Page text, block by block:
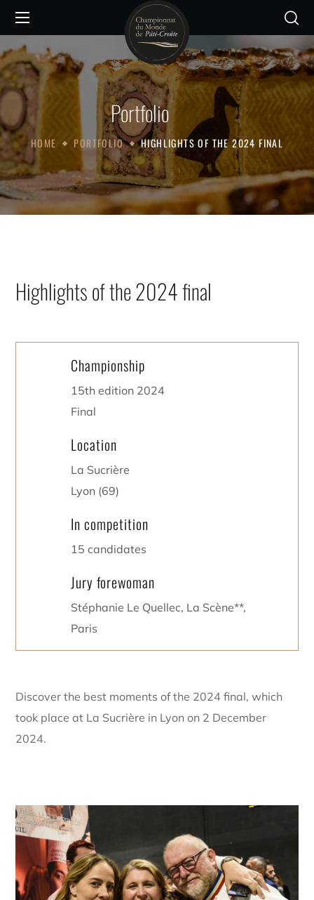
Portfolio
HOME PORTFOLIO HIGHLIGHTS OF THE 2024 FINAL
Highlights of the 2024 final
Championship
15th edition 2024
Final
Location
La Sucrière
Lyon (69)
In competition
15 candidates
Jury forewoman
Stéphanie Le Quellec, La Scène**,
Paris
Discover the best moments of the 2024 final, which
took place at La Sucrière in Lyon on 2 December
2024.